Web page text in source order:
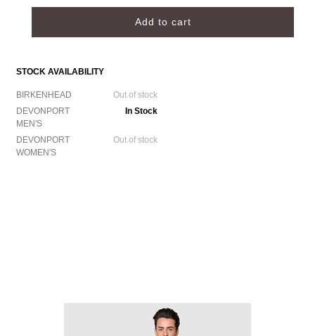
STOCK AVAILABILITY
BIRKENHEAD
Out of stock
DEVONPORT
MEN'S
In Stock
DEVONPORT
WOMEN'S
Out of stock